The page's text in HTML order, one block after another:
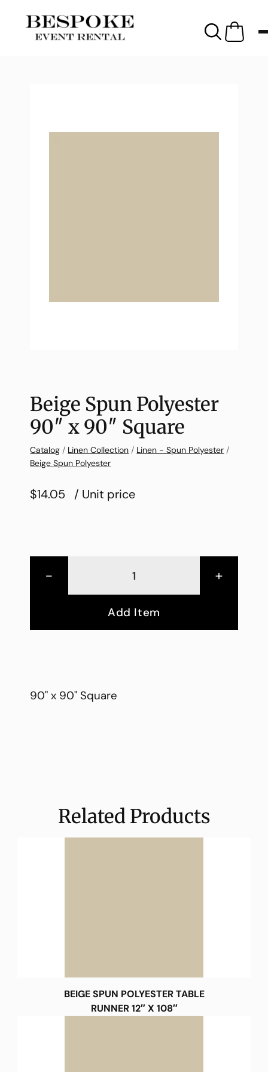
Beige Spun Polyester
90″ x 90″ Square
Catalog / Linen Collection / Linen - Spun Polyester /
Beige Spun Polyester
$14.05 / Unit price
- +
Add Item
90" x 90" Square
Related Products
BEIGE SPUN POLYESTER TABLE
RUNNER 12″ X 108″